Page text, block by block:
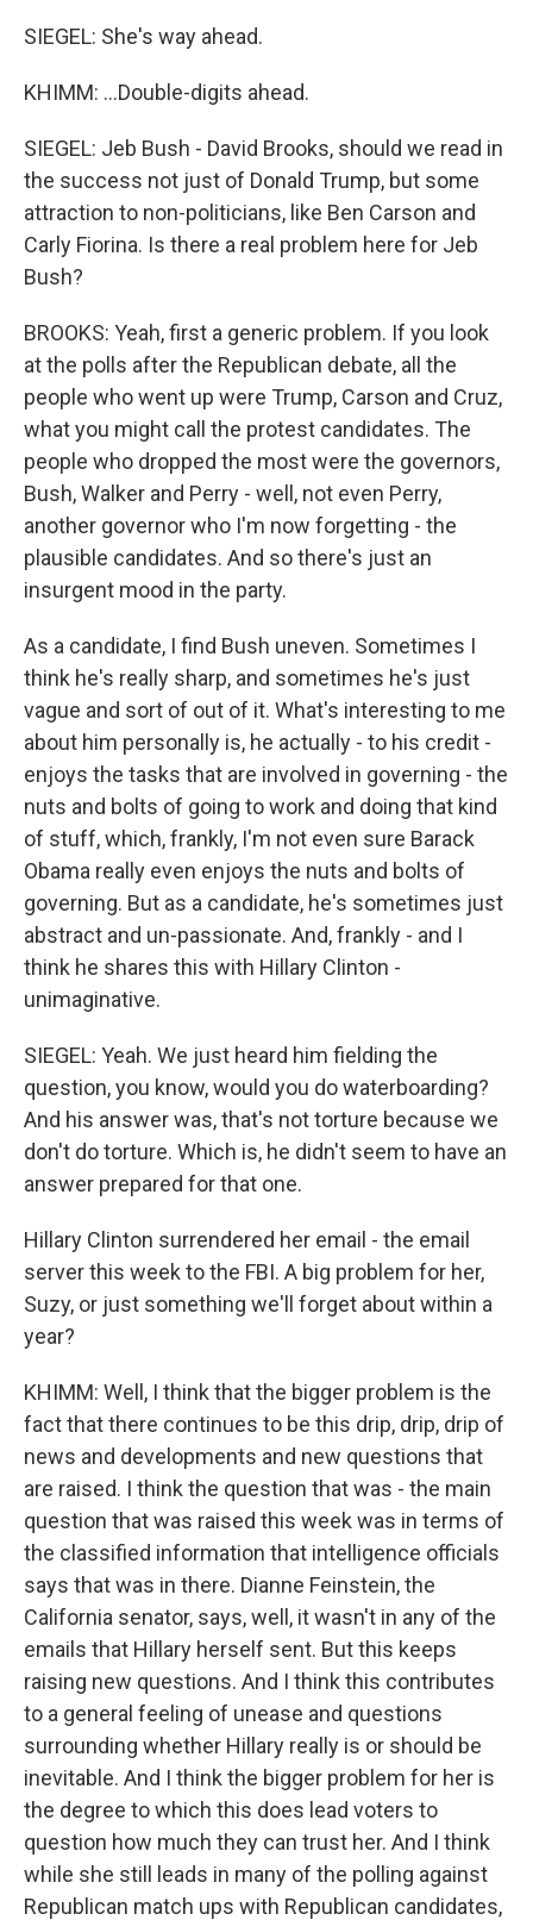
SIEGEL: She's way ahead.
KHIMM: ...Double-digits ahead.
SIEGEL: Jeb Bush - David Brooks, should we read in
the success not just of Donald Trump, but some
attraction to non-politicians, like Ben Carson and
Carly Fiorina. Is there a real problem here for Jeb
Bush?
BROOKS: Yeah, first a generic problem. If you look
at the polls after the Republican debate, all the
people who went up were Trump, Carson and Cruz,
what you might call the protest candidates. The
people who dropped the most were the governors,
Bush, Walker and Perry - well, not even Perry,
another governor who I'm now forgetting - the
plausible candidates. And so there's just an
insurgent mood in the party.
As a candidate, I find Bush uneven. Sometimes I
think he's really sharp, and sometimes he's just
vague and sort of out of it. What's interesting to me
about him personally is, he actually - to his credit -
enjoys the tasks that are involved in governing - the
nuts and bolts of going to work and doing that kind
of stuff, which, frankly, I'm not even sure Barack
Obama really even enjoys the nuts and bolts of
governing. But as a candidate, he's sometimes just
abstract and un-passionate. And, frankly - and I
think he shares this with Hillary Clinton -
unimaginative.
SIEGEL: Yeah. We just heard him fielding the
question, you know, would you do waterboarding?
And his answer was, that's not torture because we
don't do torture. Which is, he didn't seem to have an
answer prepared for that one.
Hillary Clinton surrendered her email - the email
server this week to the FBI. A big problem for her,
Suzy, or just something we'll forget about within a
year?
KHIMM: Well, I think that the bigger problem is the
fact that there continues to be this drip, drip, drip of
news and developments and new questions that
are raised. I think the question that was - the main
question that was raised this week was in terms of
the classified information that intelligence officials
says that was in there. Dianne Feinstein, the
California senator, says, well, it wasn't in any of the
emails that Hillary herself sent. But this keeps
raising new questions. And I think this contributes
to a general feeling of unease and questions
surrounding whether Hillary really is or should be
inevitable. And I think the bigger problem for her is
the degree to which this does lead voters to
question how much they can trust her. And I think
while she still leads in many of the polling against
Republican match ups with Republican candidates,